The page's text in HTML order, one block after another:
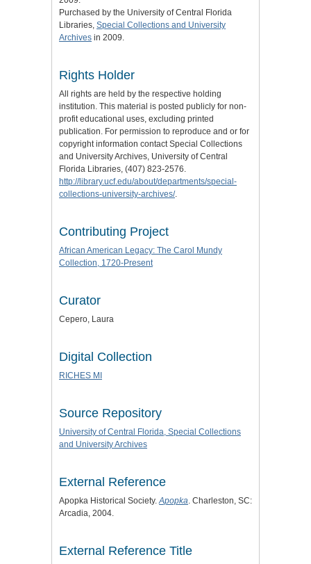
Purchased by the University of Central Florida
Libraries, Special Collections and University
Archives in 2009.
Rights Holder
All rights are held by the respective holding
institution. This material is posted publicly for non-
profit educational uses, excluding printed
publication. For permission to reproduce and or for
copyright information contact Special Collections
and University Archives, University of Central
Florida Libraries, (407) 823-2576.
http://library.ucf.edu/about/departments/special-
collections-university-archives/.
Contributing Project
African American Legacy: The Carol Mundy
Collection, 1720-Present
Curator
Cepero, Laura
Digital Collection
RICHES MI
Source Repository
University of Central Florida, Special Collections
and University Archives
External Reference
Apopka Historical Society.Apopka. Charleston, SC:
Arcadia, 2004.
External Reference Title